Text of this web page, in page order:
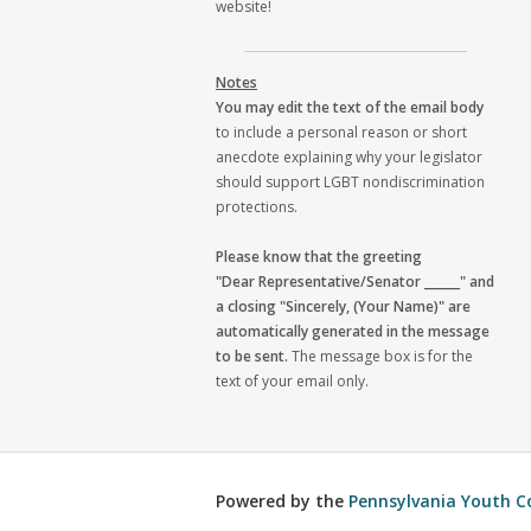
website!
Notes
You may edit the text of the email body
to include a personal reason or short
anecdote explaining why your legislator
should support LGBT nondiscrimination
protections.
Please know that the greeting
"Dear Representative/Senator ______" and
a closing "Sincerely, (Your Name)" are
automatically generated in the message
to be sent. The message box is for the
text of your email only.
Powered by the Pennsylvania Youth